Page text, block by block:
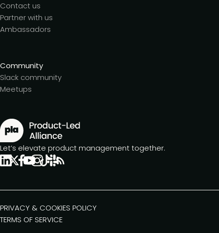
Contact us
Partner with us
Ambassadors
Community
Slack community
Meetups
Let’s elevate product management together.
PRIVACY & COOKIES POLICY
TERMS OF SERVICE